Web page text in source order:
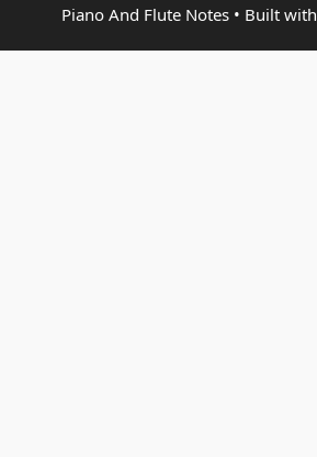
Piano And Flute Notes• Built with